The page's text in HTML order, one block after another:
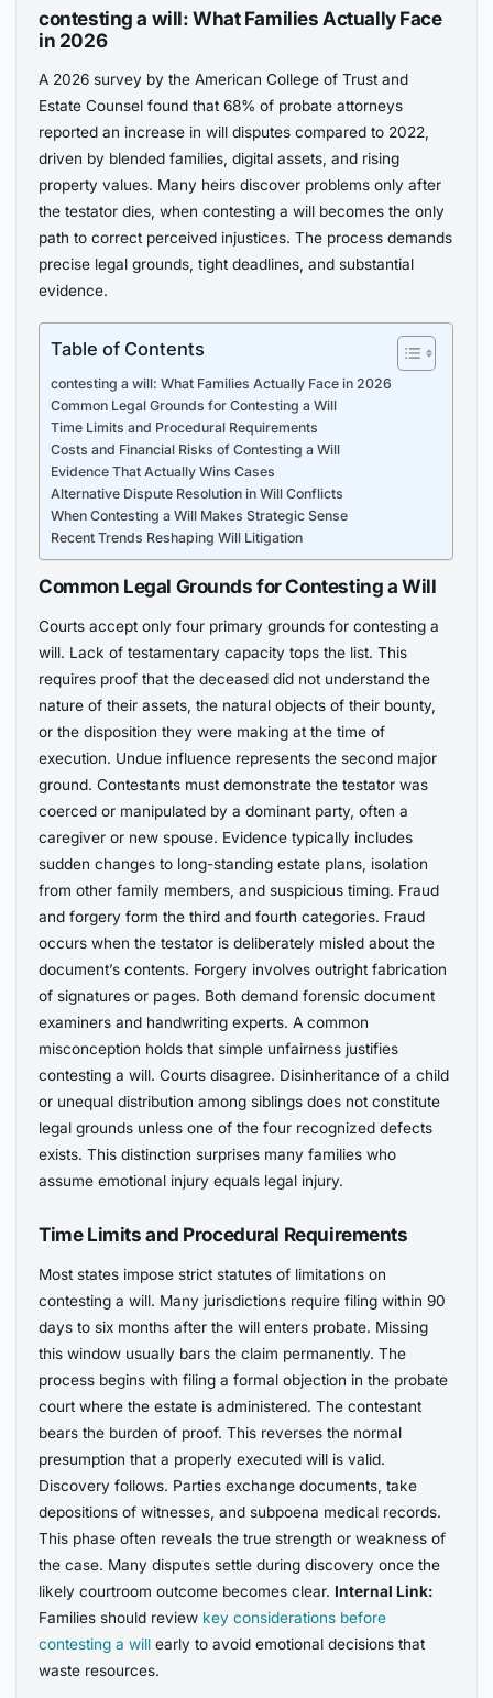
contesting a will: What Families Actually Face
in 2026
A 2026 survey by the American College of Trust and
Estate Counsel found that 68% of probate attorneys
reported an increase in will disputes compared to 2022,
driven by blended families, digital assets, and rising
property values. Many heirs discover problems only after
the testator dies, when contesting a will becomes the only
path to correct perceived injustices. The process demands
precise legal grounds, tight deadlines, and substantial
evidence.
Table of Contents
contesting a will: What Families Actually Face in 2026
Common Legal Grounds for Contesting a Will
Time Limits and Procedural Requirements
Costs and Financial Risks of Contesting a Will
Evidence That Actually Wins Cases
Alternative Dispute Resolution in Will Conflicts
When Contesting a Will Makes Strategic Sense
Recent Trends Reshaping Will Litigation
Common Legal Grounds for Contesting a Will
Courts accept only four primary grounds for contesting a
will. Lack of testamentary capacity tops the list. This
requires proof that the deceased did not understand the
nature of their assets, the natural objects of their bounty,
or the disposition they were making at the time of
execution. Undue influence represents the second major
ground. Contestants must demonstrate the testator was
coerced or manipulated by a dominant party, often a
caregiver or new spouse. Evidence typically includes
sudden changes to long-standing estate plans, isolation
from other family members, and suspicious timing. Fraud
and forgery form the third and fourth categories. Fraud
occurs when the testator is deliberately misled about the
document’s contents. Forgery involves outright fabrication
of signatures or pages. Both demand forensic document
examiners and handwriting experts. A common
misconception holds that simple unfairness justifies
contesting a will. Courts disagree. Disinheritance of a child
or unequal distribution among siblings does not constitute
legal grounds unless one of the four recognized defects
exists. This distinction surprises many families who
assume emotional injury equals legal injury.
Time Limits and Procedural Requirements
Most states impose strict statutes of limitations on
contesting a will. Many jurisdictions require filing within 90
days to six months after the will enters probate. Missing
this window usually bars the claim permanently. The
process begins with filing a formal objection in the probate
court where the estate is administered. The contestant
bears the burden of proof. This reverses the normal
presumption that a properly executed will is valid.
Discovery follows. Parties exchange documents, take
depositions of witnesses, and subpoena medical records.
This phase often reveals the true strength or weakness of
the case. Many disputes settle during discovery once the
likely courtroom outcome becomes clear. Internal Link:
Families should review key considerations before
contesting a will early to avoid emotional decisions that
waste resources.